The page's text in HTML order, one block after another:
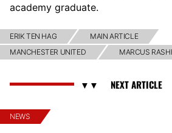
academy graduate.
ERIK TEN HAG
MAIN ARTICLE
MANCHESTER UNITED
MARCUS
NEWS